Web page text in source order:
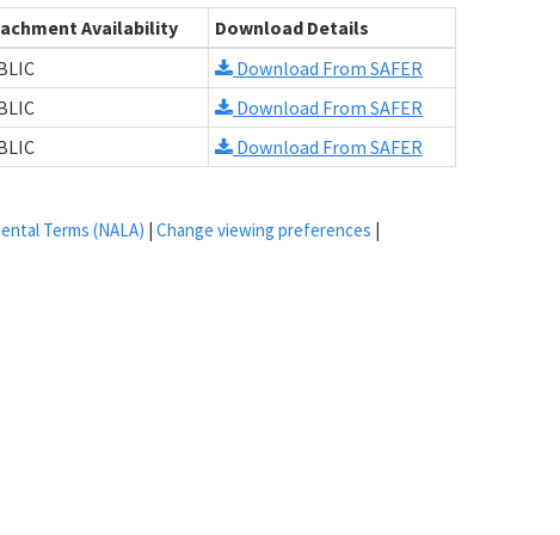
Availability
Download Details
Download From SAFER
Download From SAFER
Download From SAFER
Terms (NALA) | Change viewing preferences |